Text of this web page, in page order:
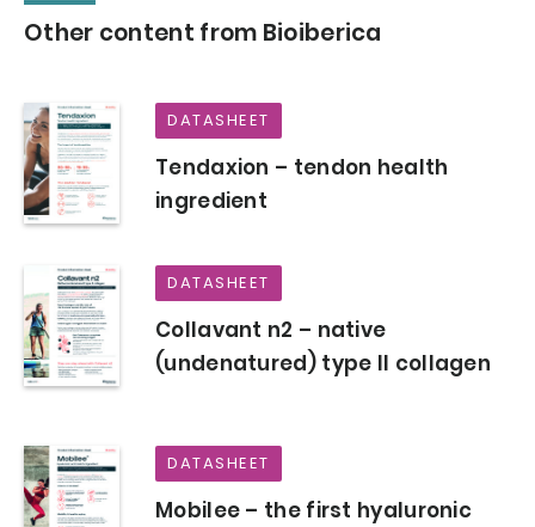
Other content from Bioiberica
DATASHEET
Tendaxion – tendon health
ingredient
DATASHEET
Collavant n2 – native
(undenatured) type II collagen
DATASHEET
Mobilee – the first hyaluronic